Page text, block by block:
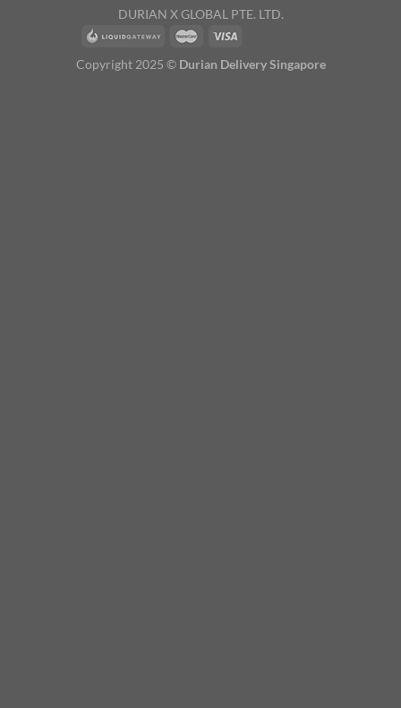
DURIAN X GLOBAL PTE. LTD.
Copyright 2025 © Durian Delivery Singapore